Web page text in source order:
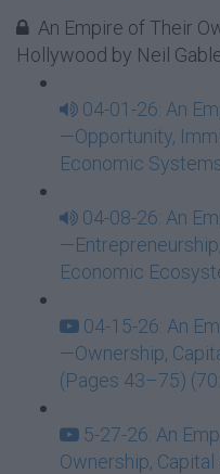
An Empire of Their
Hollywood by Neil
04-01-26: An
—Opportunity,
Economic
04-08-26: An
Economic
04-15-26: An
—Ownership,
(Pages 43–75)
5-27-26: An
Ownership,